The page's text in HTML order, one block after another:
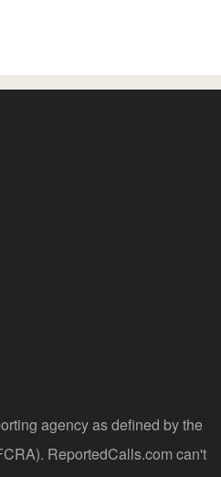
agency as defined by the
ReportedCalls.com can't